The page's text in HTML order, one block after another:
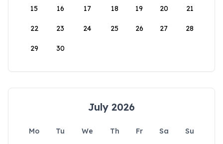
15 16 17 18 19 20 21
22 23 24 25 26 27 28
29 30
July 2026
Mo Tu We Th Fr Sa
Su